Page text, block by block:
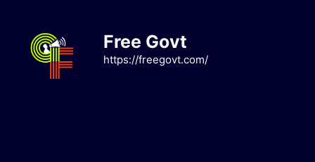
content
Free Govt
https://freegovt.com/